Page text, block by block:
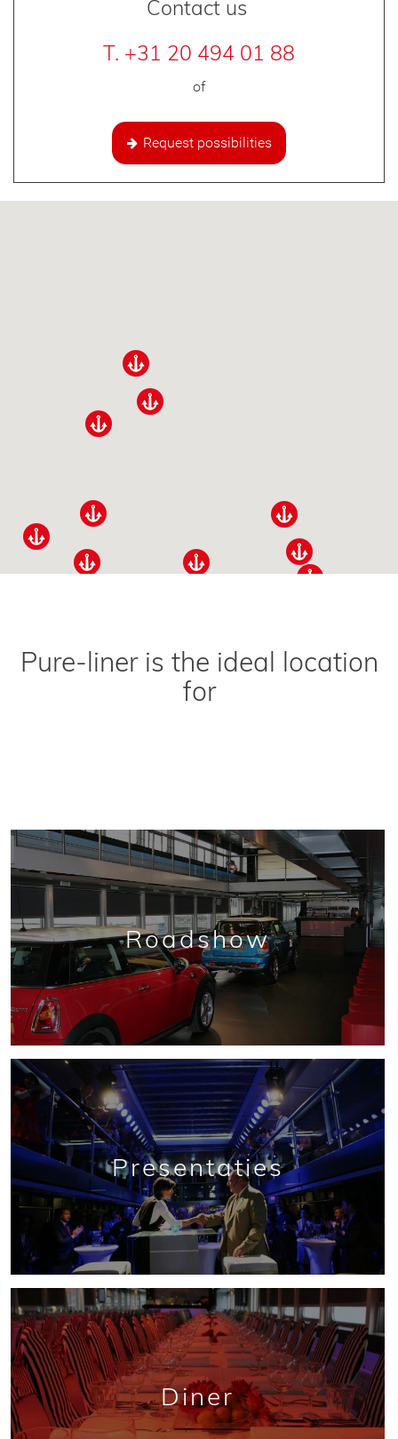
Contact us
T. +31 20 494 01 88
of
Request possibilities
Pure-liner is the ideal location
for
Roadshow
Presentaties
Diner